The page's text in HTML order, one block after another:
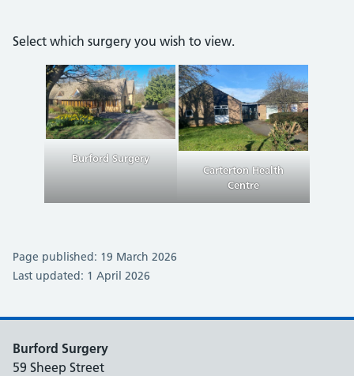
Select which surgery you wish to view.
Burford Surgery
Carterton Health
Centre
Page published: 19 March 2026
Last updated: 1 April 2026
Burford Surgery
59 Sheep Street